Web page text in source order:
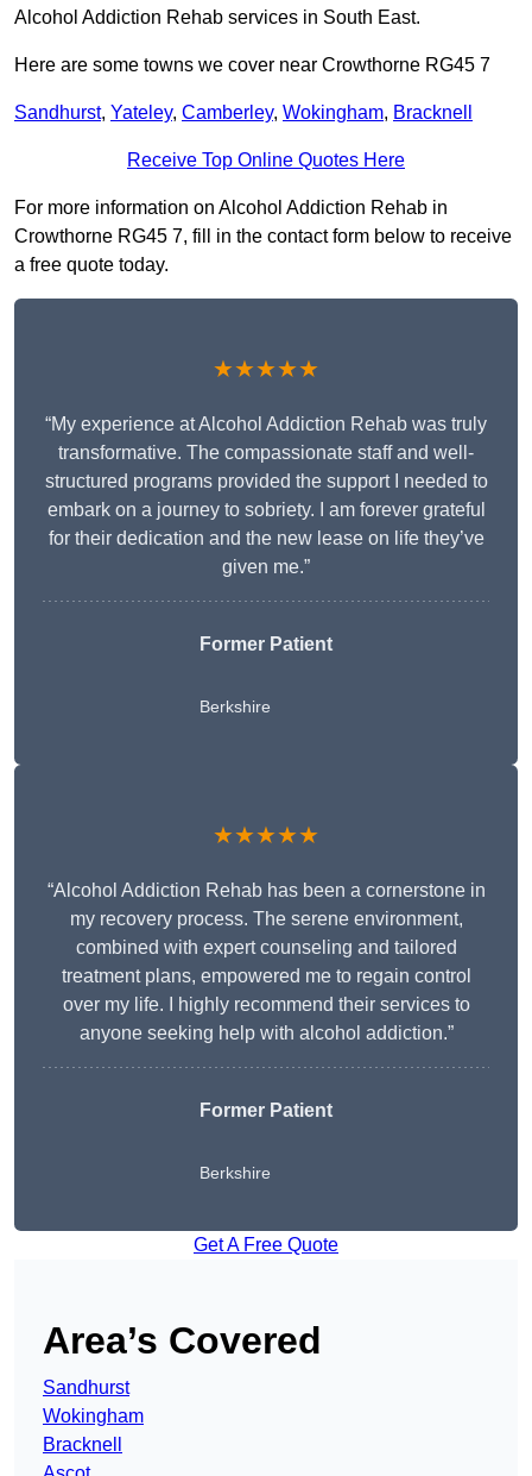
Alcohol Addiction Rehab services in South East.
Here are some towns we cover near Crowthorne RG45 7
Sandhurst, Yateley, Camberley, Wokingham, Bracknell
Receive Top Online Quotes Here
For more information on Alcohol Addiction Rehab in
Crowthorne RG45 7, fill in the contact form below to receive
a free quote today.
★★★★★
“My experience at Alcohol Addiction Rehab was truly
transformative. The compassionate staff and well-
structured programs provided the support I needed to
embark on a journey to sobriety. I am forever grateful
for their dedication and the new lease on life they’ve
given me.”
Former Patient
Berkshire
★★★★★
“Alcohol Addiction Rehab has been a cornerstone in
my recovery process. The serene environment,
combined with expert counseling and tailored
treatment plans, empowered me to regain control
over my life. I highly recommend their services to
anyone seeking help with alcohol addiction.”
Former Patient
Berkshire
Get A Free Quote
Area’s Covered
Sandhurst
Wokingham
Bracknell